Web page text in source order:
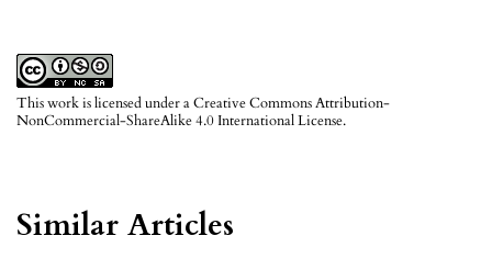
This work is licensed under aCreative Commons Attribution-
NonCommercial-ShareAlike 4.0 International License.
Similar Articles